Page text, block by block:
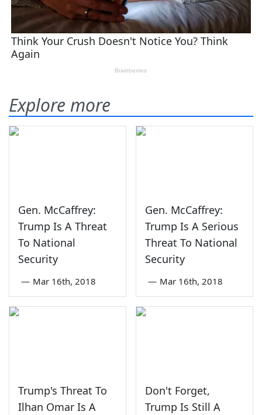
Explore more
Gen. McCaffrey:
Trump Is A Threat
To National
Security
— Mar 16th, 2018
Gen. McCaffrey:
Trump Is A Serious
Threat To National
Security
— Mar 16th, 2018
Trump's Threat To
Ilhan Omar Is A
Don't Forget,
Trump Is Still A